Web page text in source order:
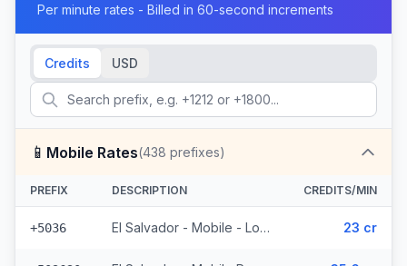
Per minute rates - Billed in 60-second increments
Credits USD
📱 Mobile Rates(438 prefixes)
PREFIX DESCRIPTION CREDITS/MIN
+5036 El Salvador - Mobile - Local (2 prefixes) 23 cr